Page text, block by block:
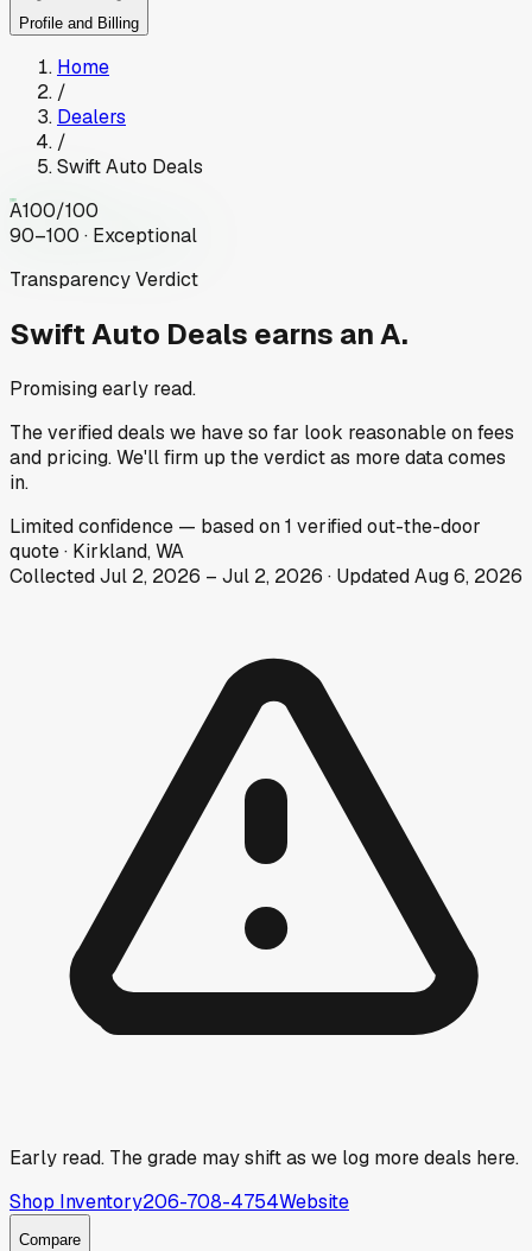
Profile and Billing
Home
/
Dealers
/
Swift Auto Deals
A100/100
90–100 · Exceptional
Transparency Verdict
Swift Auto Deals earns an A.
Promising early read.
The verified deals we have so far look reasonable on fees
and pricing. We'll firm up the verdict as more data comes
in.
Limitedconfidence — based on1 verified out-the-door
quote· Kirkland, WA
CollectedJul 2, 2026 – Jul 2, 2026 · UpdatedAug 6, 2026
Early read. The grade may shift as we log more deals here.
Shop Inventory206-708-4754Website
Compare